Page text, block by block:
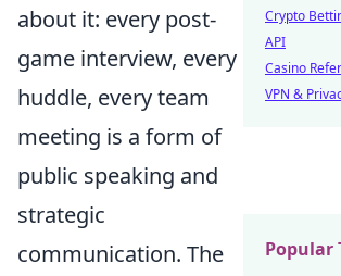
about it: every post-
game interview, every
huddle, every team
meeting is a form of
public speaking and
strategic
communication. The
Crypto
API
Casino
VPN &
Popular